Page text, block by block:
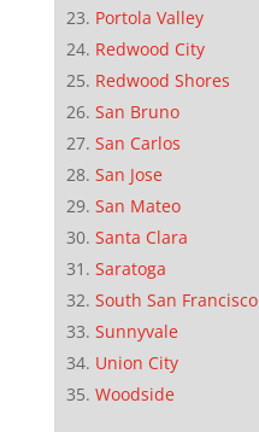
Portola Valley
Redwood City
Redwood Shores
San Bruno
San Carlos
San Jose
San Mateo
Santa Clara
Saratoga
South San Francisco
Sunnyvale
Union City
Woodside